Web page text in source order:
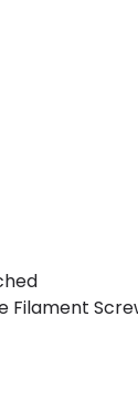
Filament